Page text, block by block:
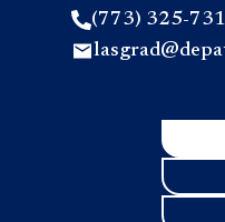
(773) 325-